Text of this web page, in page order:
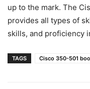
up to the mark. The
provides all types of
skills, and proficiency
TAGS Cisco 350-501